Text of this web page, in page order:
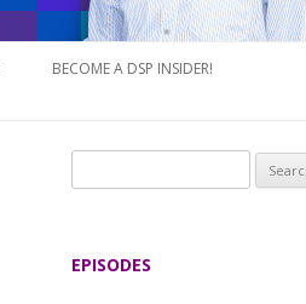
BECOME A DSP INSIDER!
e
EPISODES